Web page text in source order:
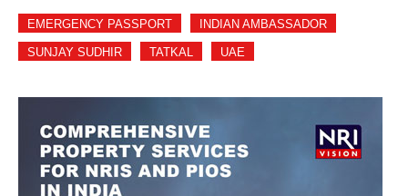
EMERGENCY PASSPORT INDIAN AMBASSADOR
SUNJAY SUDHIR TATKAL UAE